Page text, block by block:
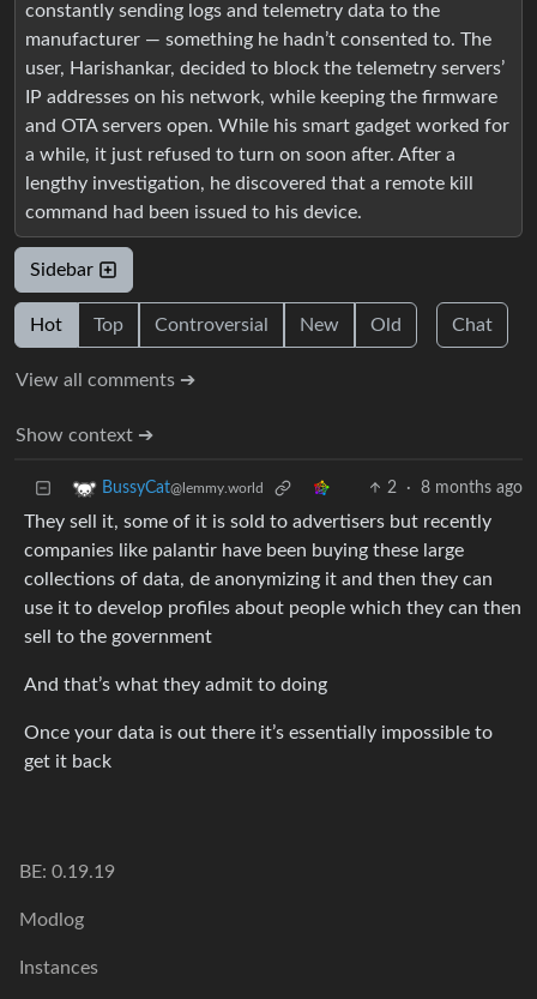
constantly sending logs and telemetry data to the
manufacturer — something he hadn’t consented to. The
user, Harishankar, decided to block the telemetry servers’
IP addresses on his network, while keeping the firmware
and OTA servers open. While his smart gadget worked for
a while, it just refused to turn on soon after. After a
lengthy investigation, he discovered that a remote kill
command had been issued to his device.
Sidebar
Hot Top Controversial New Old Chat
View all comments ➔
Show context ➔
BussyCat@lemmy.world 2 · 8 months ago
They sell it, some of it is sold to advertisers but recently
companies like palantir have been buying these large
collections of data, de anonymizing it and then they can
use it to develop profiles about people which they can then
sell to the government
And that’s what they admit to doing
Once your data is out there it’s essentially impossible to
get it back
BE: 0.19.19
Modlog
Instances